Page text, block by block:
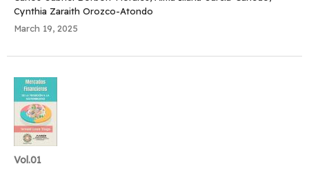
Cynthia Zaraith Orozco-Atondo
March 19, 2025
Vol.01